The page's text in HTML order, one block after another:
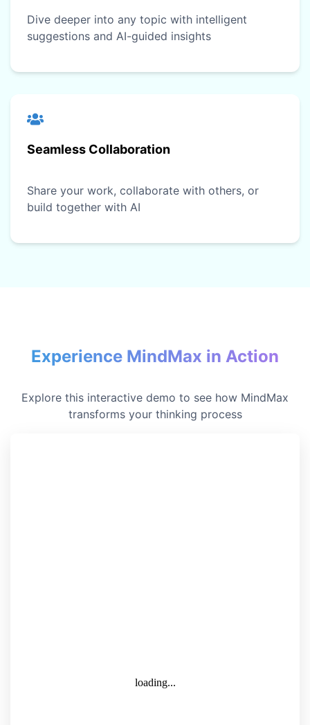
Dive deeper into any topic with intelligent
suggestions and AI-guided insights
Seamless Collaboration
Share your work, collaborate with others, or
build together with AI
Experience MindMax in Action
Explore this interactive demo to see how MindMax
transforms your thinking process